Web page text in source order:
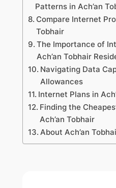
Patterns in Ach’an
Compare Internet
Tobhair
The Importance of
Ach’an Tobhair
Navigating Data
Allowances
Internet Plans in
Finding the
Ach’an Tobhair
About Ach’an